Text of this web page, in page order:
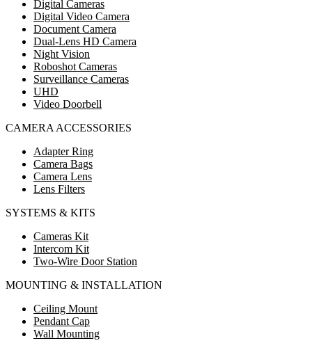
Digital Cameras
Digital Video Camera
Document Camera
Dual-Lens HD Camera
Night Vision
Roboshot Cameras
Surveillance Cameras
UHD
Video Doorbell
CAMERA ACCESSORIES
Adapter Ring
Camera Bags
Camera Lens
Lens Filters
SYSTEMS & KITS
Cameras Kit
Intercom Kit
Two-Wire Door Station
MOUNTING & INSTALLATION
Ceiling Mount
Pendant Cap
Wall Mounting